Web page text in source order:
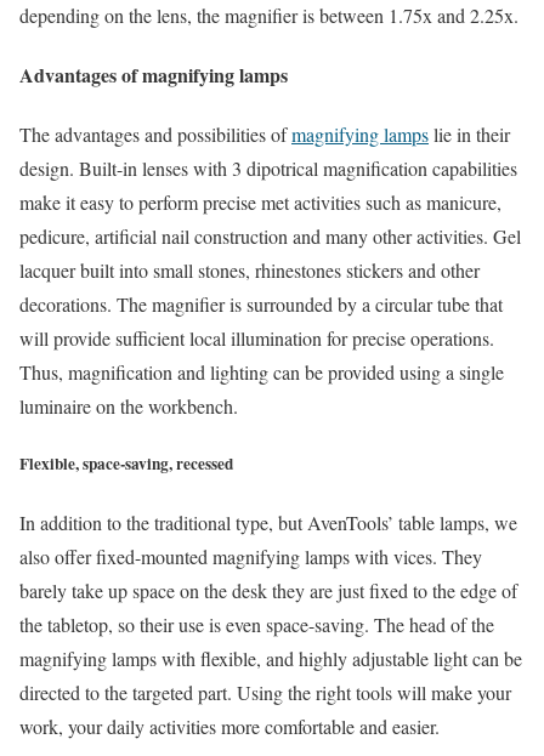
depending on the lens, the magnifier is between 1.75x and 2.25x.
Advantages of magnifying lamps
The advantages and possibilities ofmagnifying lampslie in their
design. Built-in lenses with 3 dipotrical magnification capabilities
make it easy to perform precise met activities such as manicure,
pedicure, artificial nail construction and many other activities. Gel
lacquer built into small stones, rhinestones stickers and other
decorations. The magnifier is surrounded by a circular tube that
will provide sufficient local illumination for precise operations.
Thus, magnification and lighting can be provided using a single
luminaire on the workbench.
Flexible, space-saving, recessed
In addition to the traditional type, but AvenTools’ table lamps, we
also offer fixed-mounted magnifying lamps with vices. They
barely take up space on the desk they are just fixed to the edge of
the tabletop, so their use is even space-saving. The head of the
magnifying lamps with flexible, and highly adjustable light can be
directed to the targeted part. Using the right tools will make your
work, your daily activities more comfortable and easier.